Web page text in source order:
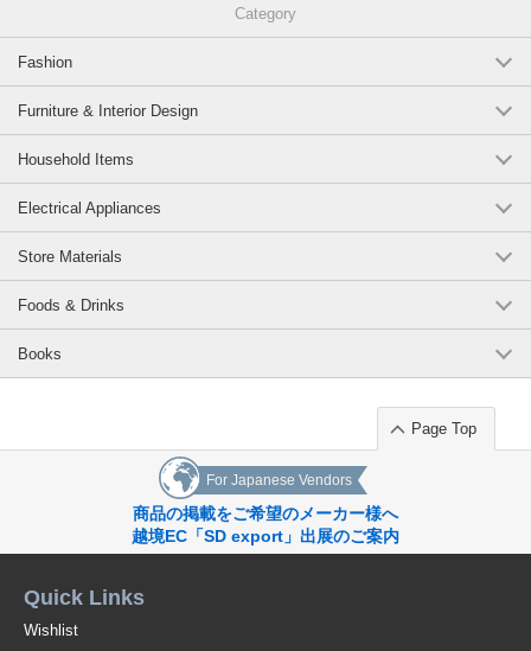
Category
Fashion
Furniture & Interior Design
Household Items
Electrical Appliances
Store Materials
Foods & Drinks
Books
Page Top
For Japanese Vendors
商品の掲載をご希望のメーカー様へ
越境EC「SD export」出展のご案内
Quick Links
Wishlist